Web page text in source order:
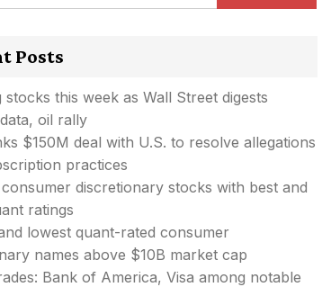
Posts
stocks this week as Wall Street digests
oil rally
$150M deal with U.S. to resolve allegations
practices
discretionary stocks with best and
ratings
lowest quant-rated consumer
names above $10B market cap
Bank of America, Visa among notable